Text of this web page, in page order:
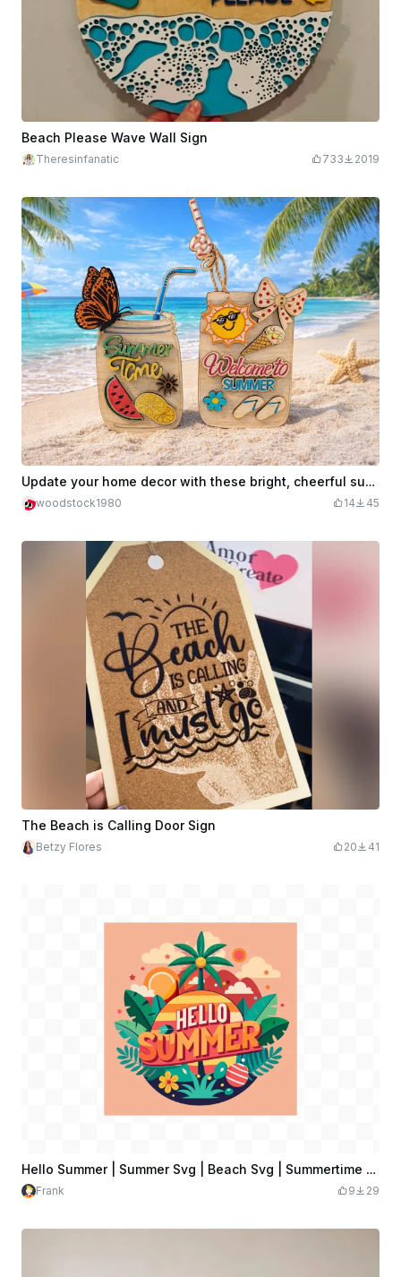
Beach Please Wave Wall Sign
Theresinfanatic 733 2019
Update your home decor with these bright, cheerful summer-themed signs
woodstock1980 14 45
The Beach is Calling Door Sign
Betzy Flores 20 41
Hello Summer | Summer Svg | Beach Svg | Summertime Svg | Vacation Svg
Frank 9 29